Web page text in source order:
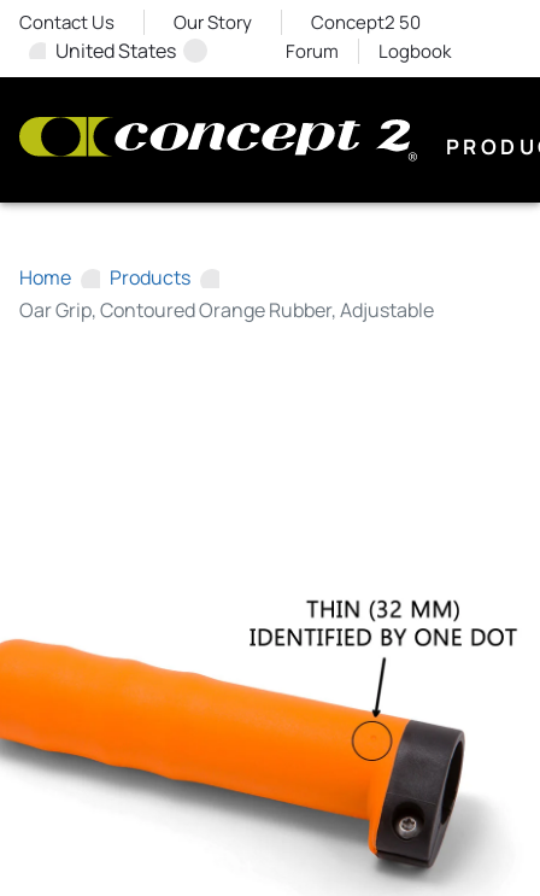
Contact Us Our Story Concept2 50
United States Forum Logbook
Home
Products
Oar Grip, Contoured Orange Rubber, Adjustable